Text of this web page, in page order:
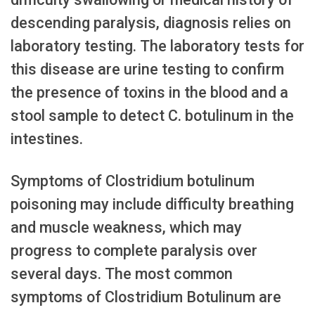
descending paralysis, diagnosis relies on
laboratory testing. The laboratory tests for
this disease are urine testing to confirm
the presence of toxins in the blood and a
stool sample to detect C. botulinum in the
intestines.
Symptoms of Clostridium botulinum
poisoning may include difficulty breathing
and muscle weakness, which may
progress to complete paralysis over
several days. The most common
symptoms of Clostridium Botulinum are